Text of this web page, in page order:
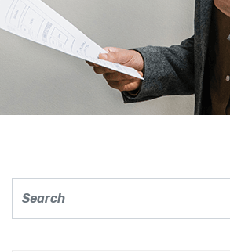
Electronics Article
Surveillance